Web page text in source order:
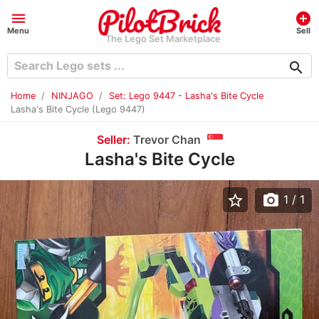
menu
Menu
The Lego Set Marketplace
add_circle
Sell
search
Home NINJAGO
Set: Lego 9447 - Lasha's Bite Cycle
Lasha's Bite Cycle (Lego 9447)
Seller: Trevor Chan
Lasha's Bite Cycle
star_border photo_camera 1 / 1